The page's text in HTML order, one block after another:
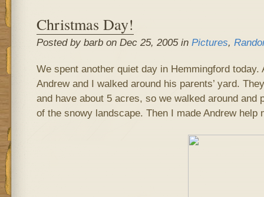
Christmas Day!
Posted by barb on Dec 25, 2005 in Pictures,
We spent another quiet day in Hemmingford today.
Andrew and I walked around his parents’ yard.
and have about 5 acres, so we walked around and
of the snowy landscape. Then I made Andrew help